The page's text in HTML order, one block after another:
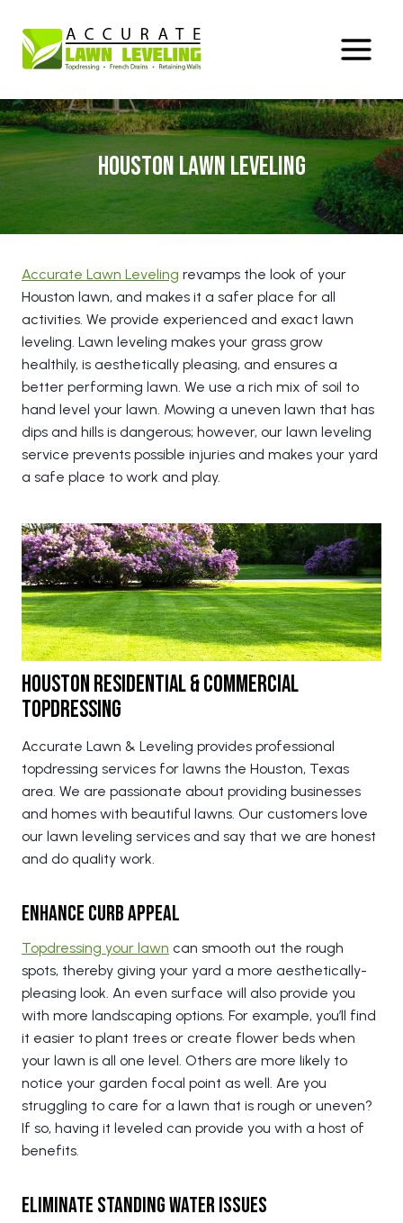
content
Houston Lawn Leveling
Accurate Lawn Leveling revamps the look of your
Houston lawn, and makes it a safer place for all
activities. We provide experienced and exact lawn
leveling. Lawn leveling makes your grass grow
healthily, is aesthetically pleasing, and ensures a
better performing lawn. We use a rich mix of soil to
hand level your lawn. Mowing a uneven lawn that has
dips and hills is dangerous; however, our lawn leveling
service prevents possible injuries and makes your yard
a safe place to work and play.
Houston Residential & Commercial
Topdressing
Accurate Lawn & Leveling provides professional
topdressing services for lawns the Houston, Texas
area. We are passionate about providing businesses
and homes with beautiful lawns. Our customers love
our lawn leveling services and say that we are honest
and do quality work.
Enhance Curb Appeal
Topdressing your lawn can smooth out the rough
spots, thereby giving your yard a more aesthetically-
pleasing look. An even surface will also provide you
with more landscaping options. For example, you’ll find
it easier to plant trees or create flower beds when
your lawn is all one level. Others are more likely to
notice your garden focal point as well. Are you
struggling to care for a lawn that is rough or uneven?
If so, having it leveled can provide you with a host of
benefits.
Eliminate Standing Water Issues